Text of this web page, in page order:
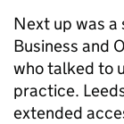
Next up was a
Business and
who talked to
practice.
extended